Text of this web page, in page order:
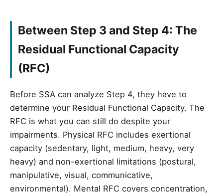
Between Step 3 and Step 4: The
Residual Functional Capacity
(RFC)
Before SSA can analyze Step 4, they have to
determine your Residual Functional Capacity. The
RFC is what you can still do despite your
impairments. Physical RFC includes exertional
capacity (sedentary, light, medium, heavy, very
heavy) and non-exertional limitations (postural,
manipulative, visual, communicative,
environmental). Mental RFC covers concentration,